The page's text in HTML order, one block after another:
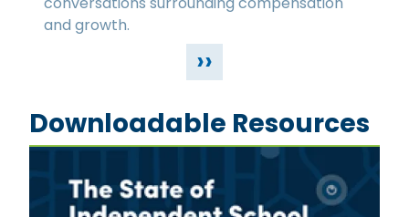
and growth.
››
Downloadable Resources